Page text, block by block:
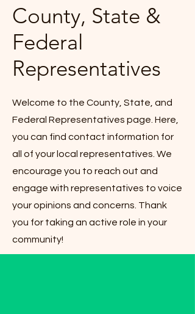
County, State &
Federal
Representatives
Welcome to the County, State, and
Federal Representatives page. Here,
you can find contact information for
all of your local representatives. We
encourage you to reach out and
engage with representatives to voice
your opinions and concerns. Thank
you for taking an active role in your
community!